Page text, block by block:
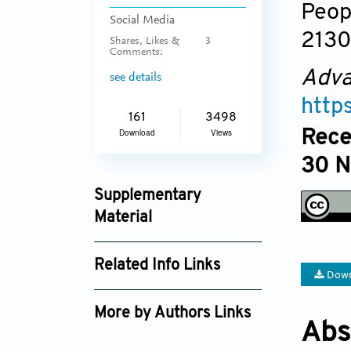
Social Media
Shares, Likes &
Comments:
3
see details
161
Download
3498
Views
Supplementary
Material
an_v1i3_153_supplement_254.pdf
Related Info Links
Google Scholar
More by Authors Links
30